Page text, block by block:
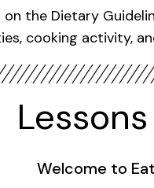
the Dietary
cooking activity,
Lessons
Welcome to